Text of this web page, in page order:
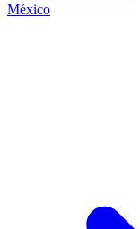
México